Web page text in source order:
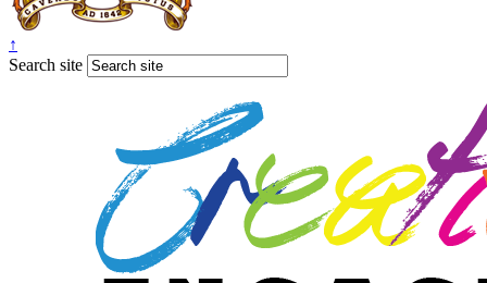
↑
Search site